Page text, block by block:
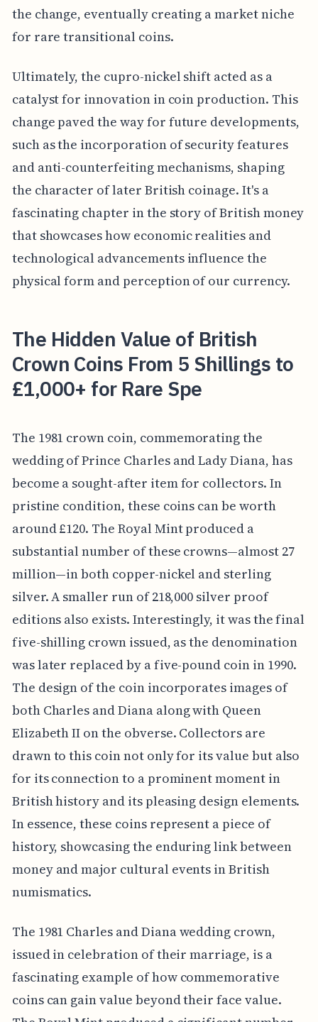
the change, eventually creating a market niche
for rare transitional coins.
Ultimately, the cupro-nickel shift acted as a
catalyst for innovation in coin production. This
change paved the way for future developments,
such as the incorporation of security features
and anti-counterfeiting mechanisms, shaping
the character of later British coinage. It's a
fascinating chapter in the story of British money
that showcases how economic realities and
technological advancements influence the
physical form and perception of our currency.
The Hidden Value of British
Crown Coins From 5 Shillings to
£1,000+ for Rare Spe
The 1981 crown coin, commemorating the
wedding of Prince Charles and Lady Diana, has
become a sought-after item for collectors. In
pristine condition, these coins can be worth
around £120. The Royal Mint produced a
substantial number of these crowns—almost 27
million—in both copper-nickel and sterling
silver. A smaller run of 218,000 silver proof
editions also exists. Interestingly, it was the final
five-shilling crown issued, as the denomination
was later replaced by a five-pound coin in 1990.
The design of the coin incorporates images of
both Charles and Diana along with Queen
Elizabeth II on the obverse. Collectors are
drawn to this coin not only for its value but also
for its connection to a prominent moment in
British history and its pleasing design elements.
In essence, these coins represent a piece of
history, showcasing the enduring link between
money and major cultural events in British
numismatics.
The 1981 Charles and Diana wedding crown,
issued in celebration of their marriage, is a
fascinating example of how commemorative
coins can gain value beyond their face value.